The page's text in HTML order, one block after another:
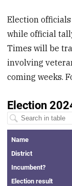
Election
while official
Times will be
involving
coming weeks.